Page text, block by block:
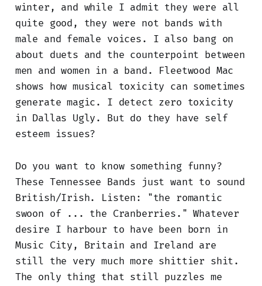
winter, and while I admit they were all
quite good, they were not bands with
male and female voices. I also bang on
about duets and the counterpoint between
men and women in a band. Fleetwood Mac
shows how musical toxicity can sometimes
generate magic. I detect zero toxicity
in Dallas Ugly. But do they have self
esteem issues?
Do you want to know something funny?
These Tennessee Bands just want to sound
British/Irish. Listen: "the romantic
swoon of ... the Cranberries." Whatever
desire I harbour to have been born in
Music City, Britain and Ireland are
still the very much more shittier shit.
The only thing that still puzzles me